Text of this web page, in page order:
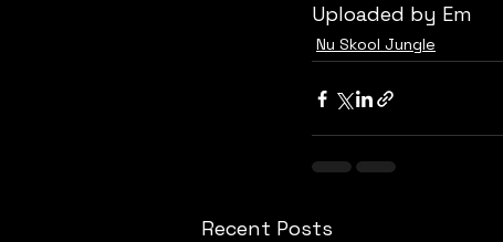
Uploaded by Em
Nu Skool Jungle
Recent Posts